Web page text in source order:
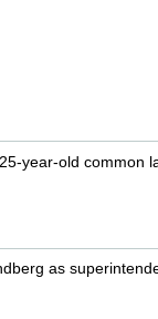
year-old common
as